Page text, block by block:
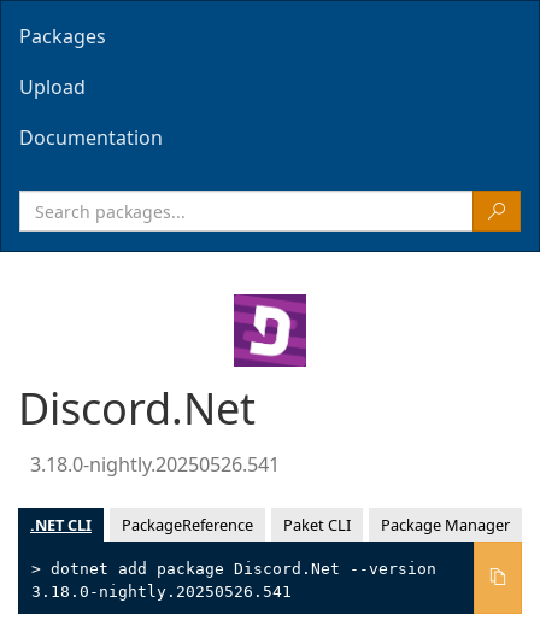
Packages
Upload
Documentation
Discord.Net
3.18.0-nightly.20250526.541
.NET CLI PackageReference Paket CLI Package Manager
> dotnet add package Discord.Net --version
3.18.0-nightly.20250526.541